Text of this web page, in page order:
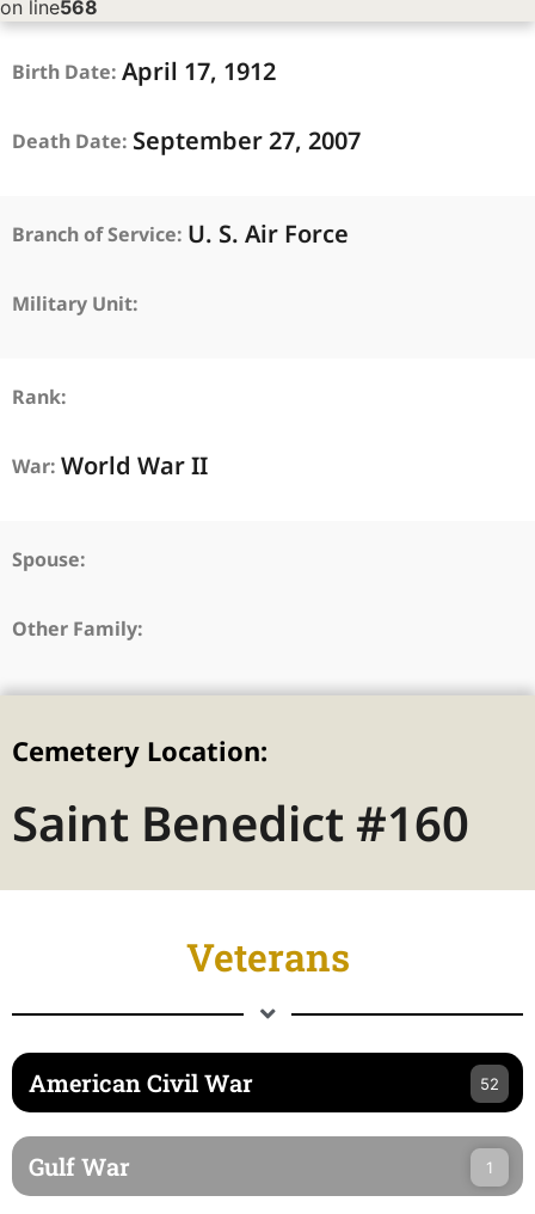
on line568
Birth Date: April 17, 1912
Death Date: September27, 2007
Branch of Service: U. S. Air Force
Military Unit:
Rank:
War: World War II
Spouse:
Other Family:
Cemetery Location:
Saint Benedict #160
Veterans
American Civil War 52
Gulf War 1